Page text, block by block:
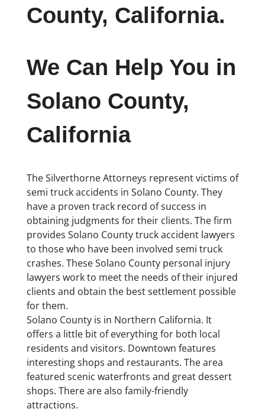
County, California.
We Can Help You in
Solano County,
California
The Silverthorne Attorneys represent victims of
semi truck accidents in Solano County. They
have a proven track record of success in
obtaining judgments for their clients. The firm
provides Solano County truck accident lawyers
to those who have been involved semi truck
crashes. These Solano County personal injury
lawyers work to meet the needs of their injured
clients and obtain the best settlement possible
for them.
Solano County is in Northern California. It
offers a little bit of everything for both local
residents and visitors. Downtown features
interesting shops and restaurants. The area
featured scenic waterfronts and great dessert
shops. There are also family-friendly
attractions.